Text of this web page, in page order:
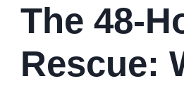
The 48-
Rescue: